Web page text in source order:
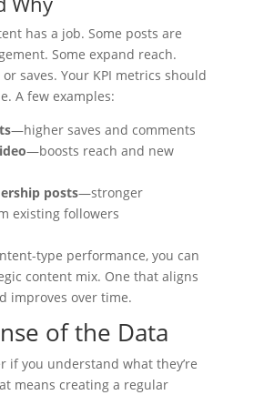
has a job. Some posts are
Some expand reach.
saves. Your KPI metrics should
A few examples:
—higher saves and comments
—boosts reach and new
posts—stronger
existing followers
type performance, you can
content mix. One that aligns
improves over time.
of the Data
if you understand what they’re
means creating a regular